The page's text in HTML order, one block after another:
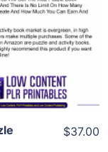
$37.00